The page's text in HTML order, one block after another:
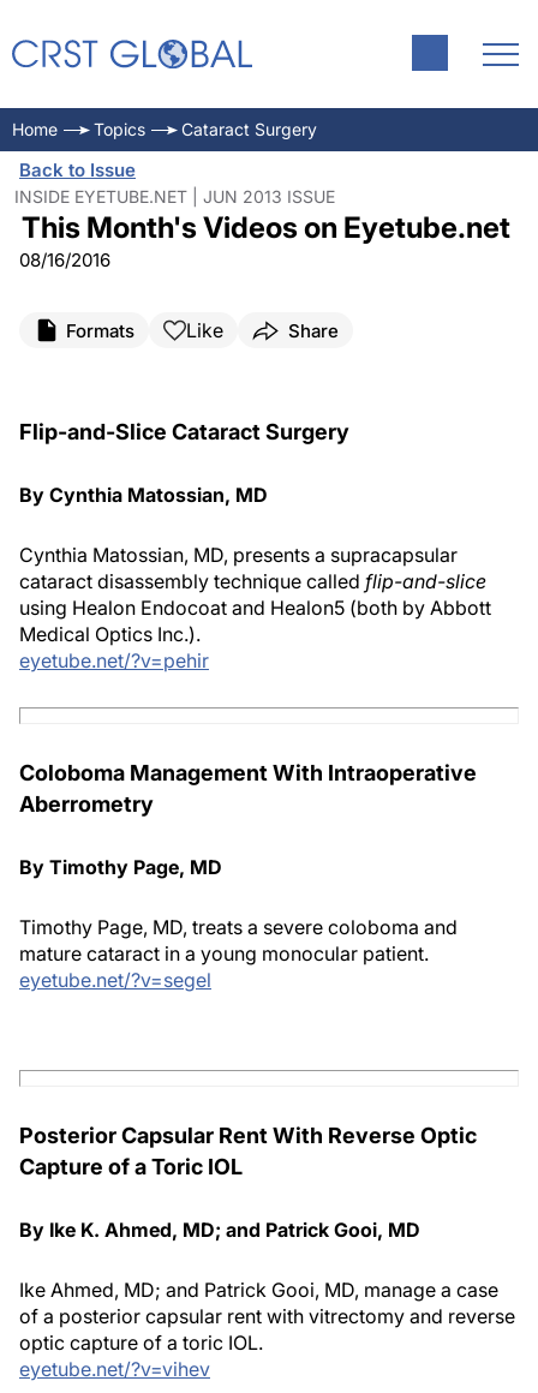
Home Topics Cataract Surgery
Back to Issue
INSIDE EYETUBE.NET | JUN 2013 ISSUE
This Month's Videos on Eyetube.net
08/16/2016
Formats Like Share
Flip-and-Slice Cataract Surgery
By Cynthia Matossian, MD
Cynthia Matossian, MD, presents a supracapsular
cataract disassembly technique called flip-and-slice
using Healon Endocoat and Healon5 (both by Abbott
Medical Optics Inc.).
eyetube.net/?v=pehir
Coloboma Management With Intraoperative
Aberrometry
By Timothy Page, MD
Timothy Page, MD, treats a severe coloboma and
mature cataract in a young monocular patient.
eyetube.net/?v=segel
Posterior Capsular Rent With Reverse Optic
Capture of a Toric IOL
By Ike K. Ahmed, MD; and Patrick Gooi, MD
Ike Ahmed, MD; and Patrick Gooi, MD, manage a case
of a posterior capsular rent with vitrectomy and reverse
optic capture of a toric IOL.
eyetube.net/?v=vihev